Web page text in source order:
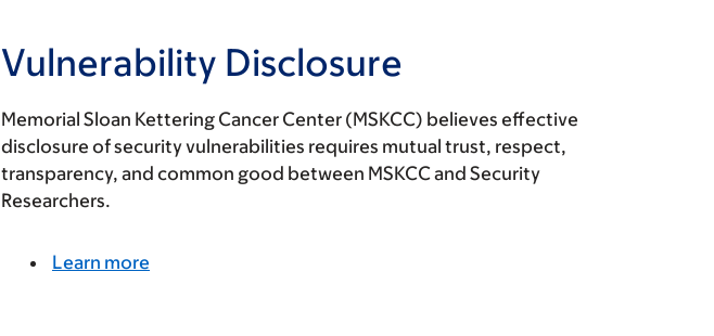
Vulnerability Disclosure
Memorial Sloan Kettering Cancer Center (MSKCC) believes effective
disclosure of security vulnerabilities requires mutual trust, respect,
transparency, and common good between MSKCC and Security
Researchers.
Learn more